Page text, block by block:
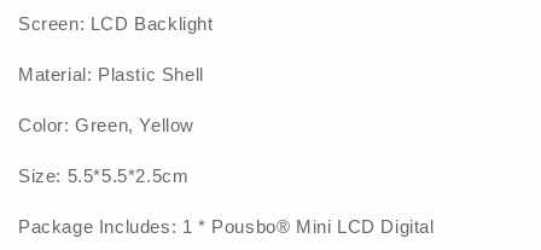
Screen: LCD Backlight
Material: Plastic Shell
Color: Green, Yellow
Size: 5.5*5.5*2.5cm
Package Includes: 1 * Pousbo® Mini LCD Digital